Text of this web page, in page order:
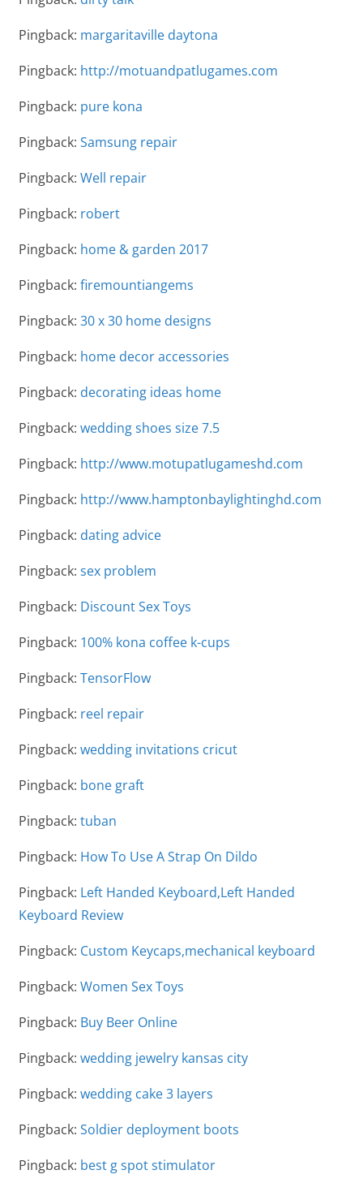
Pingback: margaritaville daytona
Pingback: http://motuandpatlugames.com
Pingback: pure kona
Pingback: Samsung repair
Pingback: Well repair
Pingback: robert
Pingback: home & garden 2017
Pingback: firemountiangems
Pingback: 30 x 30 home designs
Pingback: home decor accessories
Pingback: decorating ideas home
Pingback: wedding shoes size 7.5
Pingback: http://www.motupatlugameshd.com
Pingback: http://www.hamptonbaylightinghd.com
Pingback: dating advice
Pingback: sex problem
Pingback: Discount Sex Toys
Pingback: 100% kona coffee k-cups
Pingback: TensorFlow
Pingback: reel repair
Pingback: wedding invitations cricut
Pingback: bone graft
Pingback: tuban
Pingback: How To Use A Strap On Dildo
Pingback: Left Handed Keyboard,Left Handed
Keyboard Review
Pingback: Custom Keycaps,mechanical keyboard
Pingback: Women Sex Toys
Pingback: Buy Beer Online
Pingback: wedding jewelry kansas city
Pingback: wedding cake 3 layers
Pingback: Soldier deployment boots
Pingback: best g spot stimulator